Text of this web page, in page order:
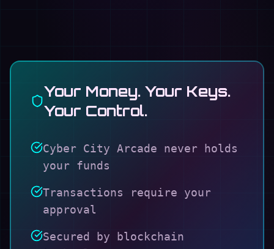
Your Money. Your Keys.
Your Control.
Cyber City Arcade never holds
your funds
Transactions require your
approval
Secured by blockchain